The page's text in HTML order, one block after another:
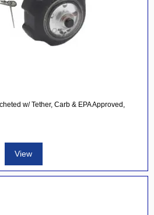
w/ Tether, Carb & EPA Approved,
View